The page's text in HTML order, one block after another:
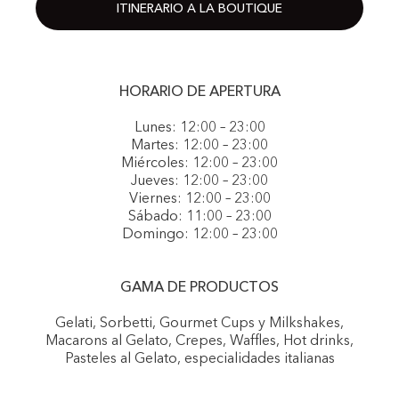
ITINERARIO A LA BOUTIQUE
HORARIO DE APERTURA
Lunes: 12:00 – 23:00
Martes: 12:00 – 23:00
Miércoles: 12:00 – 23:00
Jueves: 12:00 – 23:00
Viernes: 12:00 – 23:00
Sábado: 11:00 – 23:00
Domingo: 12:00 – 23:00
GAMA DE PRODUCTOS
Gelati, Sorbetti, Gourmet Cups y Milkshakes,
Macarons al Gelato, Crepes, Waffles, Hot drinks,
Pasteles al Gelato, especialidades italianas